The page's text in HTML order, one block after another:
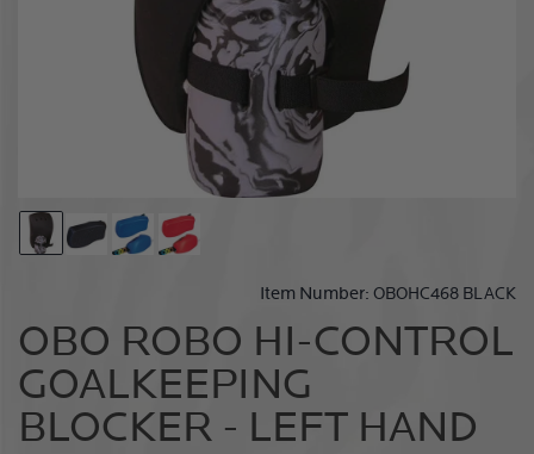
Carousel
Controls
Go
Go
Go
Go
Item Number: OBOHC468 BLACK
OBO ROBO HI-CONTROL
GOALKEEPING
BLOCKER - LEFT HAND